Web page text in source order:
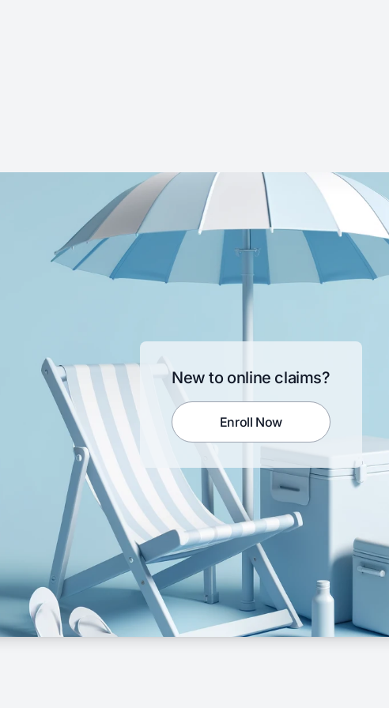
New to online claims?
Enroll Now